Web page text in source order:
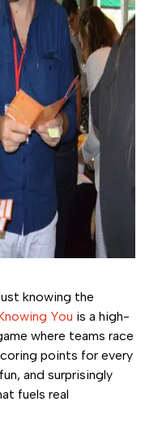
knowing the
You is a high-
where teams race
points for every
and surprisingly
fuels real